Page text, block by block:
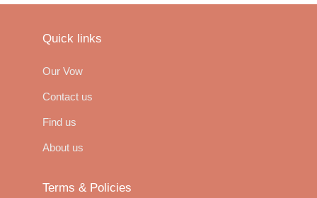
Quick links
Our Vow
Contact us
Find us
About us
Terms & Policies